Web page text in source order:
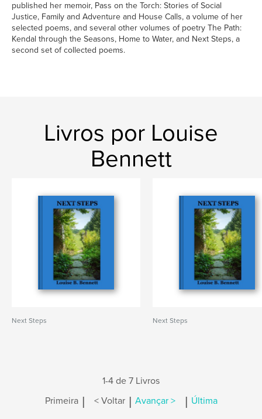
published her memoir, Pass on the Torch: Stories of Social
Justice, Family and Adventure and House Calls, a volume of her
selected poems, and several other volumes of poetry The Path:
Kendal through the Seasons, Home to Water, and Next Steps, a
second set of collected poems.
Livros por Louise
Bennett
Next Steps Next Steps
1-4 de 7 Livros
Primeira | < Voltar | Avançar > | Última